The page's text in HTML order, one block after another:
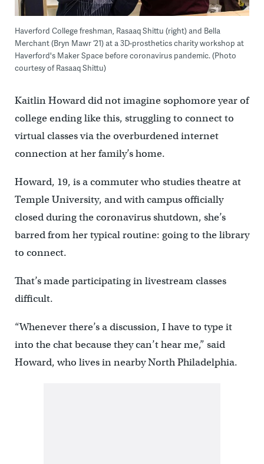
Haverford College freshman, Rasaaq Shittu (right) and Bella
Merchant (Bryn Mawr ‘21) at a 3D-prosthetics charity workshop at
Haverford's Maker Space before coronavirus pandemic. (Photo
courtesy of Rasaaq Shittu)
Kaitlin Howard did not imagine sophomore year of
college ending like this, struggling to connect to
virtual classes via the overburdened internet
connection at her family’s home.
Howard, 19, is a commuter who studies theatre at
Temple University, and with campus officially
closed during the coronavirus shutdown, she’s
barred from her typical routine: going to the library
to connect.
That’s made participating in livestream classes
difficult.
“Whenever there’s a discussion, I have to type it
into the chat because they can’t hear me,” said
Howard, who lives in nearby North Philadelphia.